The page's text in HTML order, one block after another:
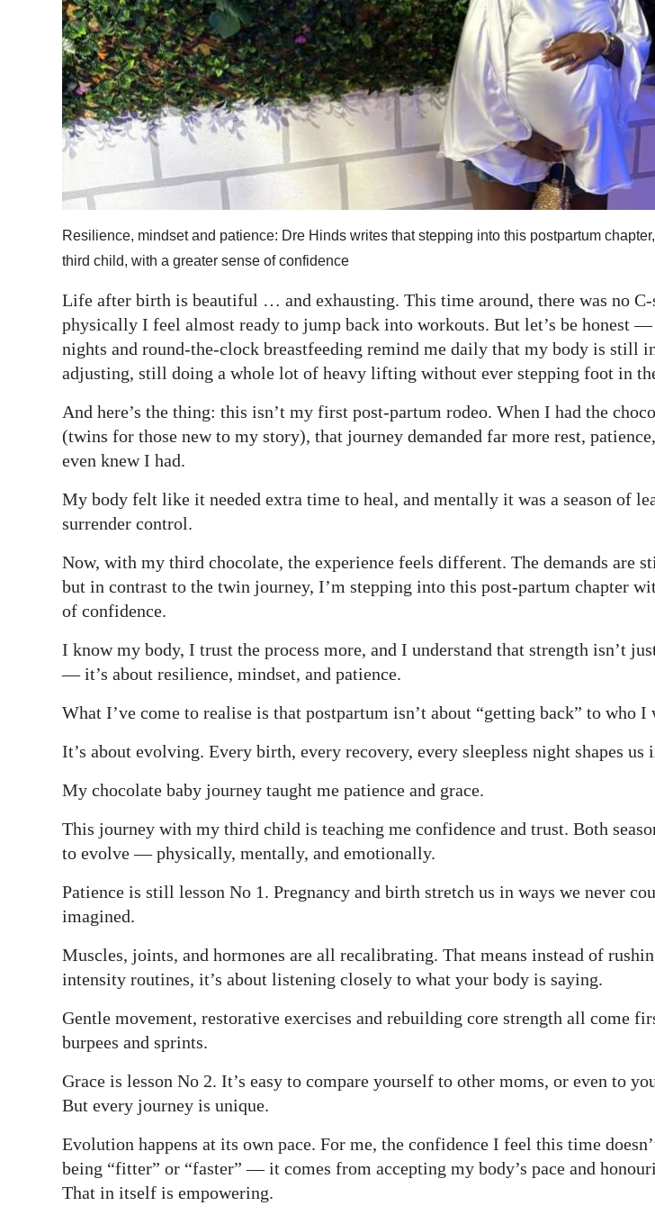
Opinion
Podcast
Weather
Digital
edition
RGMags
Change
Resilience, mindset and patience: Dre Hinds writes that stepping into this postpartum
third child, with a greater sense of confidence
Life after birth is beautiful … and exhausting. This time around, there was no C-
physically I feel almost ready to jump back into workouts. But let’s be honest —
nights and round-the-clock breastfeeding remind me daily that my body is still
adjusting, still doing a whole lot of heavy lifting without ever stepping foot in
And here’s the thing: this isn’t my first post-partum rodeo. When I had the
(twins for those new to my story), that journey demanded far more rest,
even knew I had.
My body felt like it needed extra time to heal, and mentally it was a season of
surrender control.
Now, with my third chocolate, the experience feels different. The demands are
but in contrast to the twin journey, I’m stepping into this post-partum chapter
of confidence.
I know my body, I trust the process more, and I understand that strength isn’t
— it’s about resilience, mindset, and patience.
What I’ve come to realise is that postpartum isn’t about “getting back” to who I
It’s about evolving. Every birth, every recovery, every sleepless night shapes us
My chocolate baby journey taught me patience and grace.
This journey with my third child is teaching me confidence and trust. Both
to evolve — physically, mentally, and emotionally.
Patience is still lesson No 1. Pregnancy and birth stretch us in ways we never
imagined.
Muscles, joints, and hormones are all recalibrating. That means instead of
intensity routines, it’s about listening closely to what your body is saying.
Gentle movement, restorative exercises and rebuilding core strength all come
burpees and sprints.
Grace is lesson No 2. It’s easy to compare yourself to other moms, or even to
But every journey is unique.
Evolution happens at its own pace. For me, the confidence I feel this time
being “fitter” or “faster” — it comes from accepting my body’s pace and
That in itself is empowering.